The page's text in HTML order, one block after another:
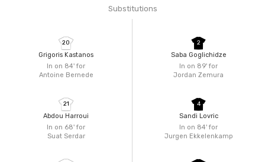
Substitutions
In on 84'for
Antoine Bernede
20
Grigoris Kastanos
In on 68'for
Suat Serdar
21
Abdou Harroui
In on 89'for
Jordan Zemura
2
Saba Goglichidze
In on 84'for
Jurgen Ekkelenkamp
4
Sandi Lovric